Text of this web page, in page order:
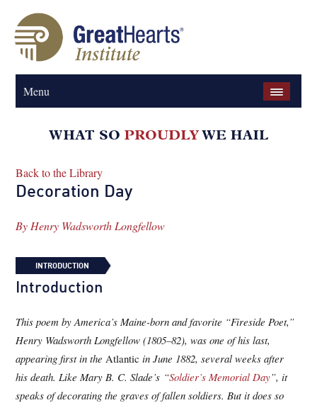
Menu
Back to the Library
Decoration Day
ByHenry Wadsworth Longfellow
INTRODUCTION
Introduction
This poem by America’s Maine-born and favorite “Fireside Poet,”
Henry Wadsworth Longfellow (1805–82), was one of his last,
appearing first in the Atlanticin June 1882, several weeks after
his death. Like Mary B. C. Slade’s “Soldier’s Memorial Day”, it
speaks of decorating the graves of fallen soldiers. But it does so